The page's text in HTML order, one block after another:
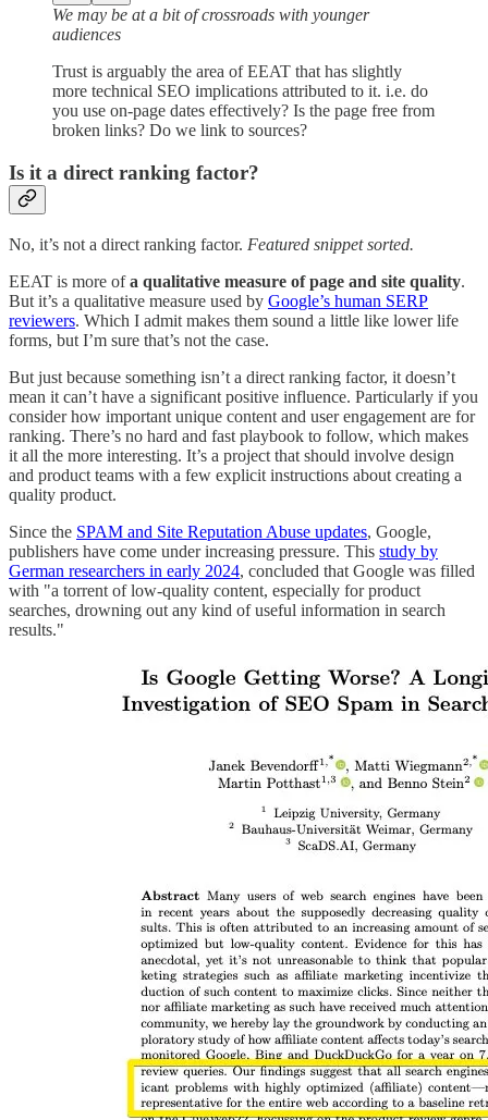
We may be at a bit of crossroads with younger
audiences
Trust is arguably the area of EEAT that has slightly
more technical SEO implications attributed to it. i.e. do
you use on-page dates effectively? Is the page free from
broken links? Do we link to sources?
Is it a direct ranking factor?
No, it’s not a direct ranking factor. Featured snippet sorted.
EEAT is more ofa qualitative measure of page and site quality.
But it’s a qualitative measure used by Google’s human SERP
reviewers. Which I admit makes them sound a little like lower life
forms, but I’m sure that’s not the case.
But just because something isn’t a direct ranking factor, it doesn’t
mean it can’t have a significant positive influence. Particularly if you
consider how important unique content and user engagement are for
ranking. There’s no hard and fast playbook to follow, which makes
it all the more interesting. It’s a project that should involve design
and product teams with a few explicit instructions about creating a
quality product.
Since the SPAM and Site Reputation Abuse updates, Google,
publishers have come under increasing pressure. This study by
German researchers in early 2024, concluded that Google was filled
with "a torrent of low-quality content, especially for product
searches, drowning out any kind of useful information in search
results."